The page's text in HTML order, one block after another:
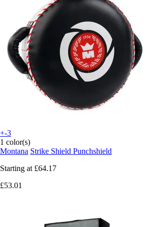
+-3
1 color(s)
Montana Strike Shield Punchshield
Starting at £64.17
£53.01